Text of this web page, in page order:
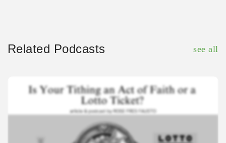
Related Podcasts see all